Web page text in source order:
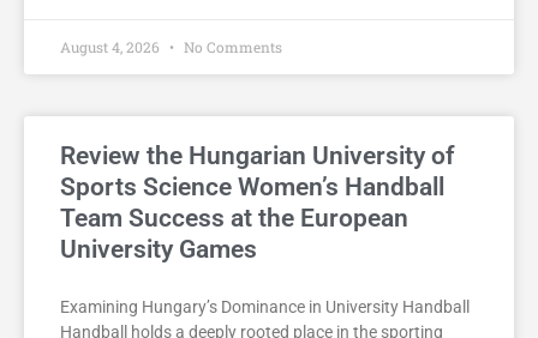
August 4, 2026 No Comments
Review the Hungarian University of
Sports Science Women’s Handball
Team Success at the European
University Games
Examining Hungary’s Dominance in University Handball
Handball holds a deeply rooted place in the sporting